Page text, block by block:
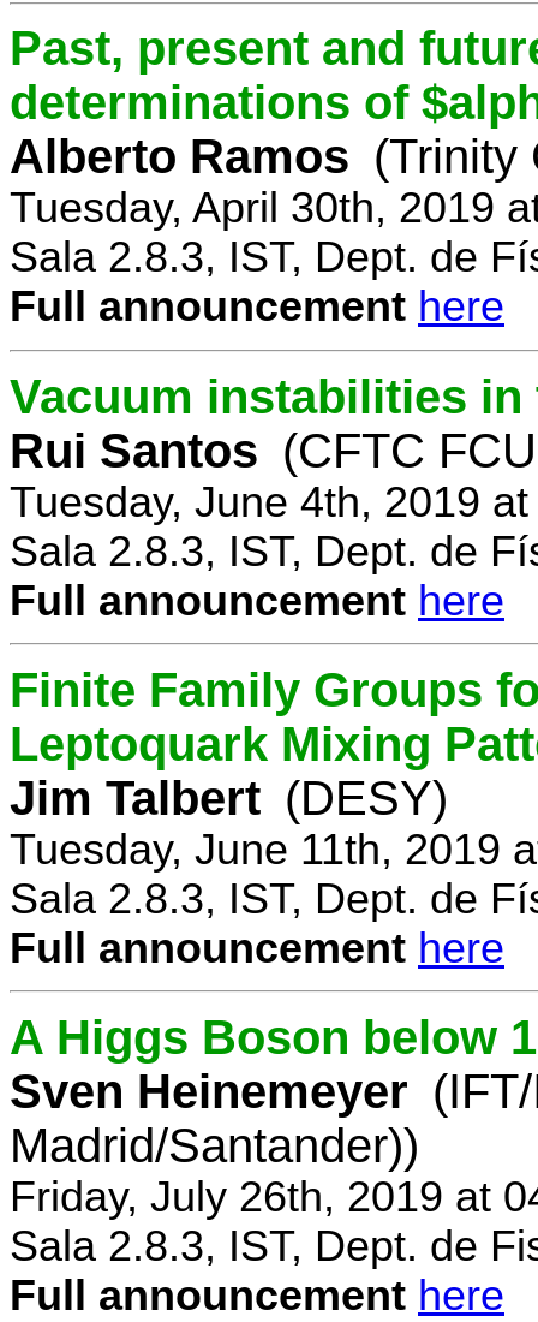
Past, present and
determinations of
Alberto Ramos (Trinity
Tuesday, April 30th, 2019
Sala 2.8.3, IST, Dept. de
Full announcement here
Vacuum instabilities in
Rui Santos (CFTC
Tuesday, June 4th, 2019
Sala 2.8.3, IST, Dept. de
Full announcement here
Finite Family Groups
Leptoquark Mixing
Jim Talbert (DESY)
Tuesday, June 11th, 2019
Sala 2.8.3, IST, Dept. de
Full announcement here
A Higgs Boson below
Sven Heinemeyer
Madrid/Santander))
Friday, July 26th, 2019 at
Sala 2.8.3, IST, Dept. de
Full announcement here